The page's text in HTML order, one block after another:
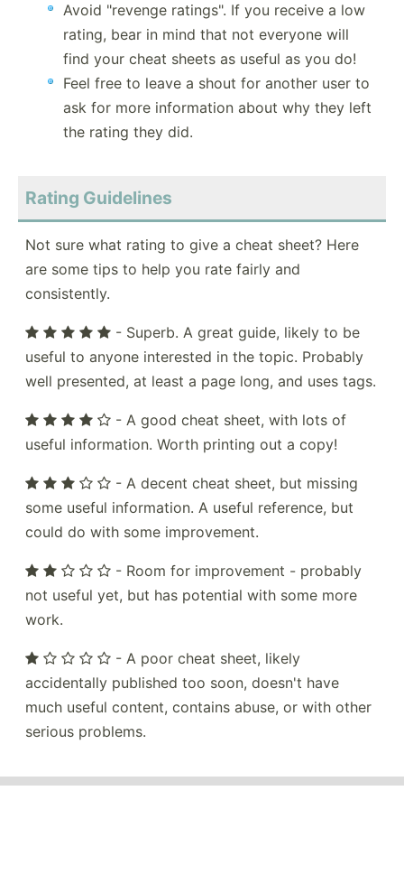
Avoid "revenge ratings". If you receive a low
rating, bear in mind that not everyone will
find your cheat sheets as useful as you do!
Feel free to leave a shout for another user to
ask for more information about why they left
the rating they did.
Rating Guidelines
Not sure what rating to give a cheat sheet? Here
are some tips to help you rate fairly and
consistently.
- Superb. A great guide, likely to be
useful to anyone interested in the topic. Probably
well presented, at least a page long, and uses tags.
- A good cheat sheet, with lots of
useful information. Worth printing out a copy!
- A decent cheat sheet, but missing
some useful information. A useful reference, but
could do with some improvement.
- Room for improvement - probably
not useful yet, but has potential with some more
work.
- A poor cheat sheet, likely
accidentally published too soon, doesn't have
much useful content, contains abuse, or with other
serious problems.